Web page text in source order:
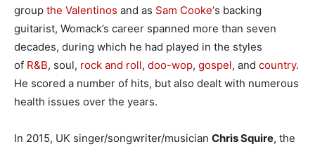
group the Valentinos and as Sam Cooke‘s backing
guitarist, Womack’s career spanned more than seven
decades, during which he had played in the styles
of R&B, soul, rock and roll, doo-wop, gospel, and country.
He scored a number of hits, but also dealt with numerous
health issues over the years.
In 2015, UK singer/songwriter/musician Chris Squire, the